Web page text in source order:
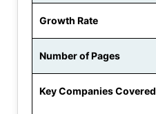
Growth Rate
Number of Pages
Key Companies Covered